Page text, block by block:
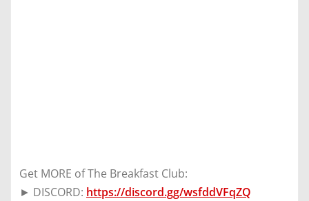
Get MORE of The Breakfast Club:
► DISCORD: https://discord.gg/wsfddVFqZQ